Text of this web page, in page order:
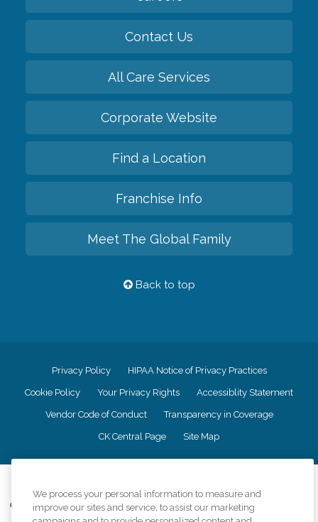
Contact Us
All Care Services
Corporate Website
Find a Location
Franchise Info
Meet The Global Family
Back to top
Privacy Policy HIPAA Notice of Privacy Practices
Cookie Policy Your Privacy Rights Accessiblity Statement
Vendor Code of Conduct Transparency in Coverage
CK Central Page Site Map
Comfort Keepers adheres to the principles of truth in advertising, and all
information accurately represents the organizations scope of services
We process your personal information to measure and
improve our sites and service, to assist our marketing